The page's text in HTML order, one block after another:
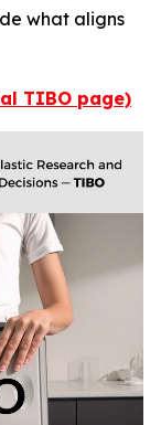
what aligns
TIBO page)